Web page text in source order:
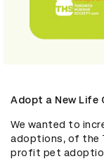
Adopt a New Life
We wanted to
adoptions, of the
profit pet